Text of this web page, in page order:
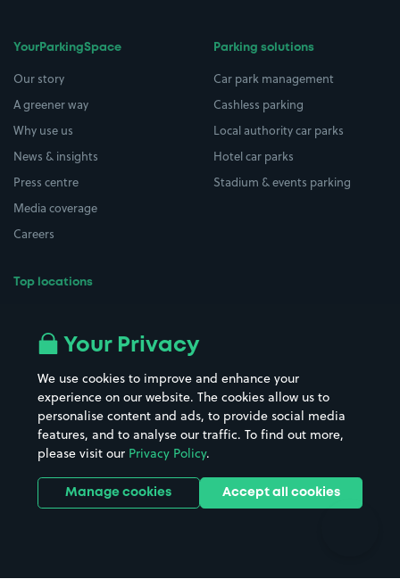
YourParkingSpace
Our story
A greener way
Why use us
News & insights
Press centre
Media coverage
Careers
Top locations
All London areas
Hospitals
Hotels
Street Names
Towns & cities
Train stations
Stadiums & venues
Parking solutions
Car park management
Cashless parking
Local authority car parks
Hotel car parks
Stadium & events parking
Your Privacy
We use cookies to improve and enhance your
experience on our website. The cookies allow us to
personalise content and ads, to provide social media
features, and to analyse our traffic. To find out more,
please visit our Privacy Policy.
Manage cookies Accept all cookies